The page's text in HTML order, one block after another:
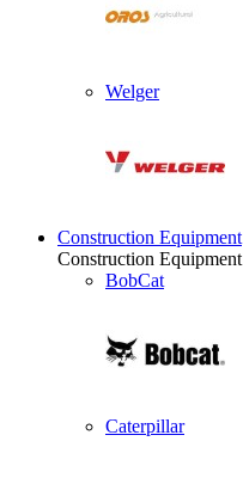
Welger
Construction Equipment
Construction Equipment
BobCat
Caterpillar